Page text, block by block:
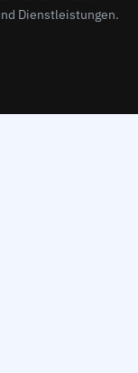
Dienstleistungen.